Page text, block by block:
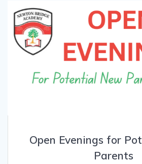
Open Evenings for
Parents